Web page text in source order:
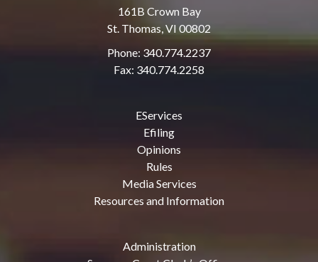
161B Crown Bay
St. Thomas, VI 00802
Phone: 340.774.2237
Fax: 340.774.2258
EServices
Efiling
Opinions
Rules
Media Services
Resources and Information
Administration